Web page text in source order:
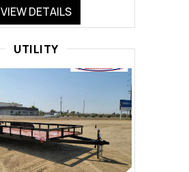
VIEW DETAILS
UTILITY